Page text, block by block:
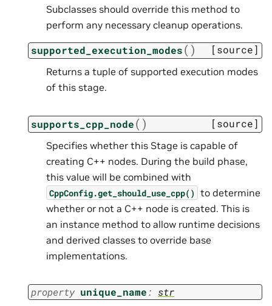
Subclasses should override this method to
perform any necessary cleanup operations.
supported_execution_modes( ) [source]
Returns a tuple of supported execution modes
of this stage.
supports_cpp_node( ) [source]
Specifies whether this Stage is capable of
creating C++ nodes. During the build phase,
this value will be combined with
CppConfig.get_should_use_cpp() to determine
whether or not a C++ node is created. This is
an instance method to allow runtime decisions
and derived classes to override base
implementations.
property unique_name: str